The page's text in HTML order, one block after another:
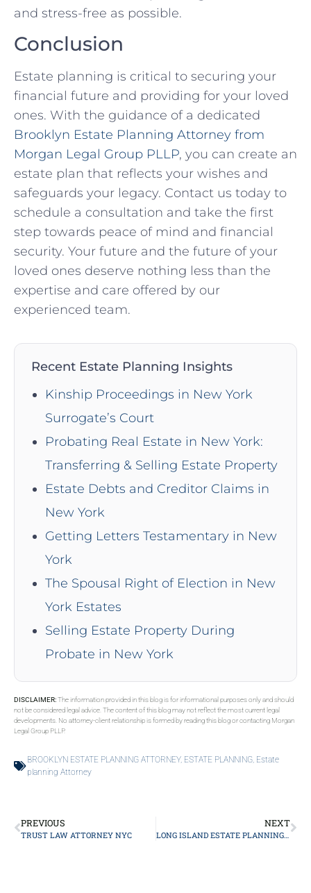
and stress-free as possible.
Conclusion
Estate planning is critical to securing your
financial future and providing for your loved
ones. With the guidance of a dedicated
Brooklyn Estate Planning Attorney from
Morgan Legal Group PLLP, you can create an
estate plan that reflects your wishes and
safeguards your legacy. Contact us today to
schedule a consultation and take the first
step towards peace of mind and financial
security. Your future and the future of your
loved ones deserve nothing less than the
expertise and care offered by our
experienced team.
Recent Estate Planning Insights
Kinship Proceedings in New York
Surrogate’s Court
Probating Real Estate in New York:
Transferring & Selling Estate Property
Estate Debts and Creditor Claims in
New York
Getting Letters Testamentary in New
York
The Spousal Right of Election in New
York Estates
Selling Estate Property During
Probate in New York
DISCLAIMER:The information provided in this blog is for informational purposes only and should
not be considered legal advice. The content of this blog may not reflect the most current legal
developments. No attorney-client relationship is formed by reading this blog or contacting Morgan
Legal Group PLLP.
BROOKLYN ESTATE PLANNING ATTORNEY, ESTATE PLANNING Estate
planning Attorney
PREVIOUS
TRUST LAW ATTORNEY NYC
NEXT
LONG ISLAND ESTATE PLANNING ATTORNEY